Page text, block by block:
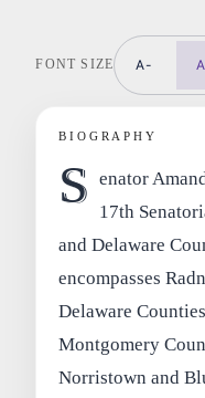
FONT SIZE A- A
BIOGRAPHY
S enator
17th
and Delaware
encompasses
Delaware
Montgomery
Norristown and